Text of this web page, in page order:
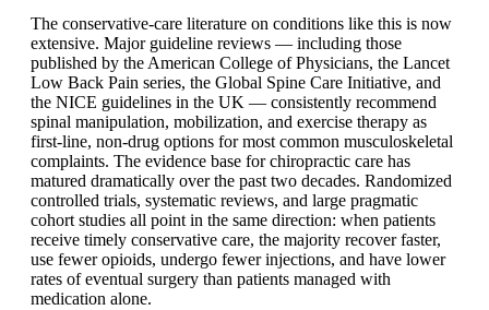
The conservative-care literature on conditions like this is now
extensive. Major guideline reviews — including those
published by the American College of Physicians, the Lancet
Low Back Pain series, the Global Spine Care Initiative, and
the NICE guidelines in the UK — consistently recommend
spinal manipulation, mobilization, and exercise therapy as
first-line, non-drug options for most common musculoskeletal
complaints. The evidence base for chiropractic care has
matured dramatically over the past two decades. Randomized
controlled trials, systematic reviews, and large pragmatic
cohort studies all point in the same direction: when patients
receive timely conservative care, the majority recover faster,
use fewer opioids, undergo fewer injections, and have lower
rates of eventual surgery than patients managed with
medication alone.